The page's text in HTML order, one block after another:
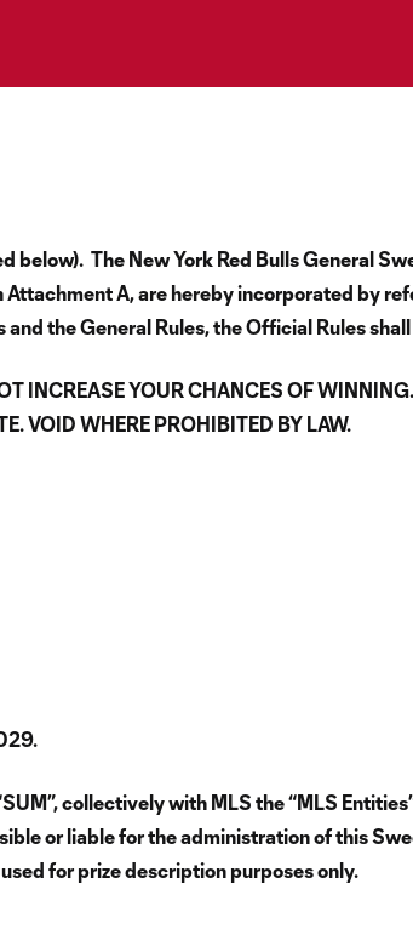
below). The New York Red Bulls General
Attachment A, are hereby incorporated by
the General Rules, the Official Rules
INCREASE YOUR CHANCES OF
VOID WHERE PROHIBITED BY LAW.
collectively with MLS the “MLS
or liable for the administration of this
for prize description purposes only.